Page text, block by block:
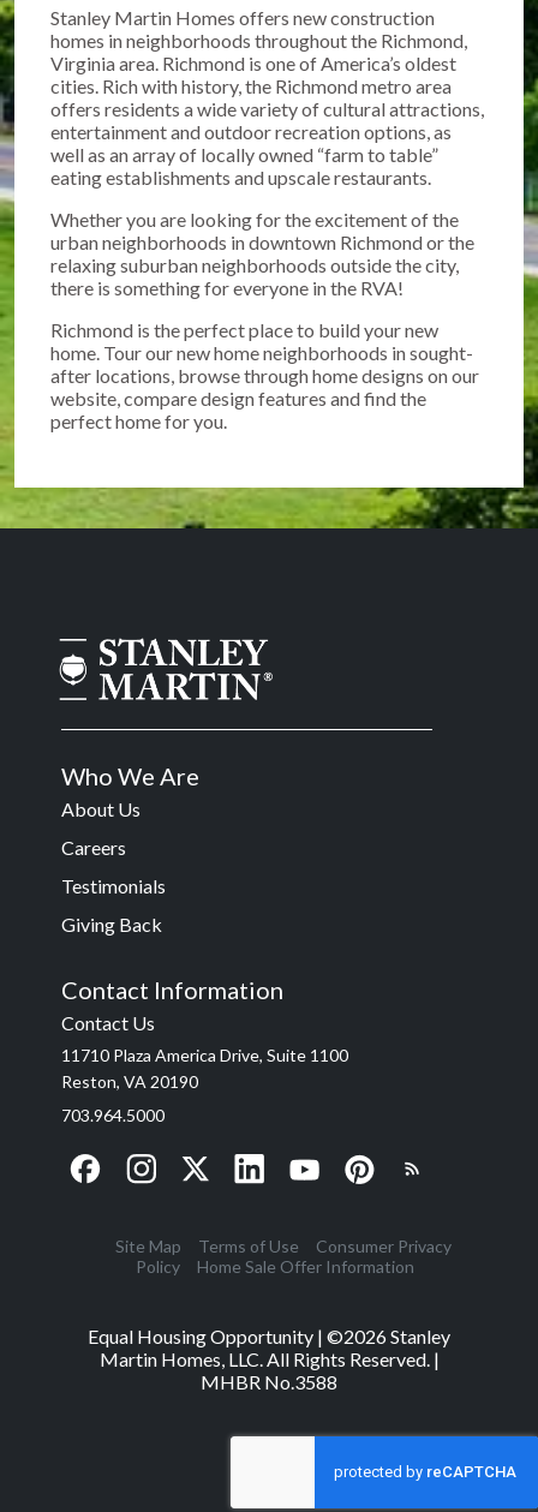
Stanley Martin Homes offers new construction
homes in neighborhoods throughout the Richmond,
Virginia area. Richmond is one of America’s oldest
cities. Rich with history, the Richmond metro area
offers residents a wide variety of cultural attractions,
entertainment and outdoor recreation options, as
well as an array of locally owned “farm to table”
eating establishments and upscale restaurants.
Whether you are looking for the excitement of the
urban neighborhoods in downtown Richmond or the
relaxing suburban neighborhoods outside the city,
there is something for everyone in the RVA!
Richmond is the perfect place to build your new
home. Tour our new home neighborhoods in sought-
after locations, browse through home designs on our
website, compare design features and find the
perfect home for you.
Who We Are
About Us
Careers
Testimonials
Giving Back
Contact Information
Contact Us
11710 Plaza America Drive, Suite 1100
Reston, VA 20190
703.964.5000
Site Map Terms of Use
Consumer Privacy
Policy
Home Sale Offer Information
Equal Housing Opportunity | ©2026Stanley
Martin Homes, LLC. All Rights Reserved. |
MHBR No.3588